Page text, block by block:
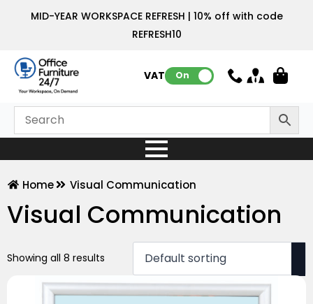
MID-YEAR WORKSPACE REFRESH | 10% off with code
REFRESH10
VAT: On
Home Visual Communication
Visual Communication
Showing all 8 results